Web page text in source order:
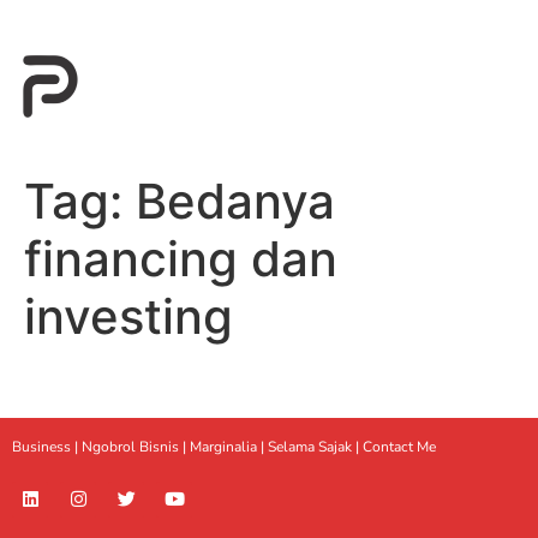
Tag: Bedanya
financing dan
investing
Business | Ngobrol Bisnis | Marginalia | Selama Sajak | Contact Me